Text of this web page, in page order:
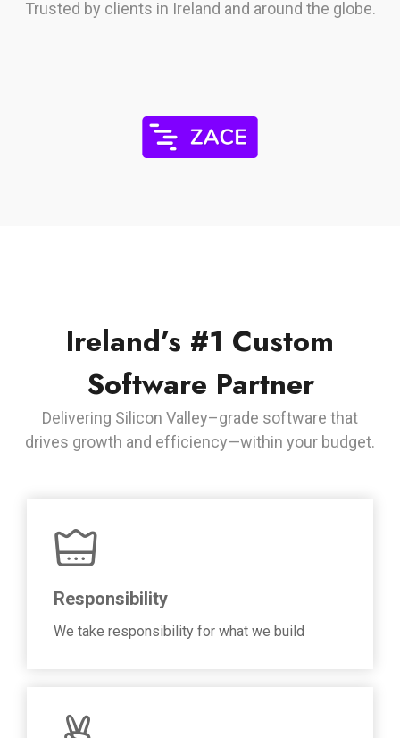
Trusted by clients in Ireland and around the globe.
Ireland’s #1 Custom
Software Partner
Delivering Silicon Valley–grade software that
drives growth and efficiency—within your budget.
Responsibility
We take responsibility for what we build